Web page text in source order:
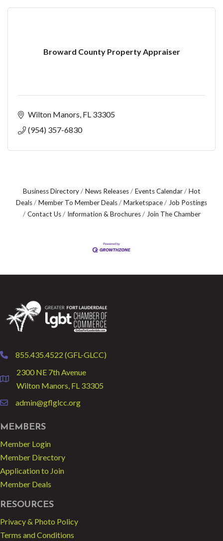
Broward County Property Appraiser
Wilton Manors FL 33305
(954) 357-6830
Business Directory News Releases Events Calendar
Hot
Deals
Member To Member Deals Marketspace
Job Postings
Contact Us
Information & Brochures Join The Chamber
phone855.435.4522 (GFL-GLCC)
location
2300 NE 7th Avenue
Wilton Manors, FL 33305
emailadmin@gflglcc.org
MEMBERS
Member Login
Member Directory
Application to Join
Member Deals
RESOURCES
Privacy & Photo Policy
Terms and Conditions